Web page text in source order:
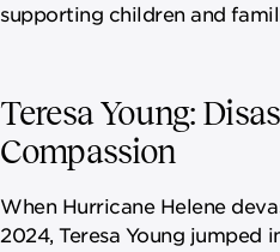
supporting children and
Teresa Young:
Compassion
When Hurricane Helene
2024, Teresa Young jumped